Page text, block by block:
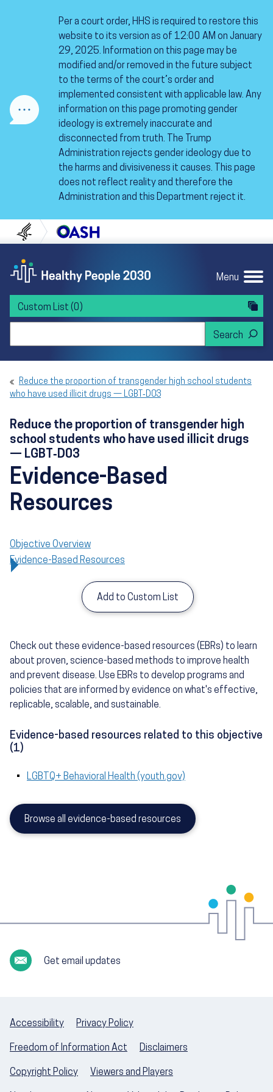
Per a court order, HHS is required to restore this
website to its version as of 12:00 AM on January
29, 2025. Information on this page may be
modified and/or removed in the future subject
to the terms of the court’s order and
implemented consistent with applicable law. Any
information on this page promoting gender
ideology is extremely inaccurate and
disconnected from truth. The Trump
Administration rejects gender ideology due to
the harms and divisiveness it causes. This page
does not reflect reality and therefore the
Administration and this Department reject it.
U.S. Department of Health and Human
Menu
Custom List (0)
Reduce the proportion of transgender high school students
who have used illicit drugs — LGBT‑D03
Reduce the proportion of transgender high
school students who have used illicit drugs
— LGBT‑D03
Evidence-Based
Resources
Objective Overview
Evidence-Based Resources
Add to Custom List
Check out these evidence-based resources (EBRs) to learn
about proven, science-based methods to improve health
and prevent disease. Use EBRs to develop programs and
policies that are informed by evidence on what's effective,
replicable, scalable, and sustainable.
Evidence-based resources related to this objective
(1)
LGBTQ+ Behavioral Health (youth.gov)
Browse all evidence-based resources
Get email updates
Accessibility Privacy Policy
Freedom of Information Act Disclaimers
Copyright Policy Viewers and Players